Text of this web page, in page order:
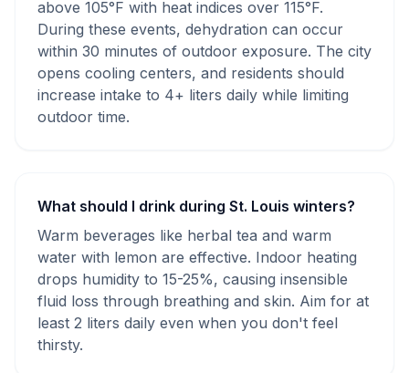
above 105°F with heat indices over 115°F.
During these events, dehydration can occur
within 30 minutes of outdoor exposure. The city
opens cooling centers, and residents should
increase intake to 4+ liters daily while limiting
outdoor time.
What should I drink during St. Louis winters?
Warm beverages like herbal tea and warm
water with lemon are effective. Indoor heating
drops humidity to 15-25%, causing insensible
fluid loss through breathing and skin. Aim for at
least 2 liters daily even when you don't feel
thirsty.